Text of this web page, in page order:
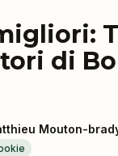
di
Mouton-